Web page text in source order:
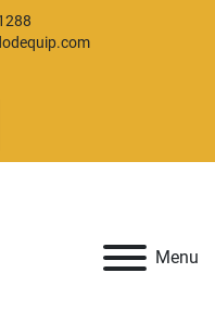
Menu